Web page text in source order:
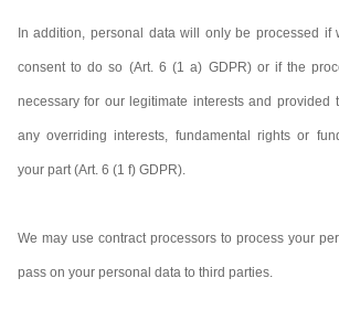
In addition, personal data will only be processed if
consent to do so (Art. 6 (1 a) GDPR) or if the
necessary for our legitimate interests and provided
any overriding interests, fundamental rights or
your part (Art. 6 (1 f) GDPR).
We may use contract processors to process your
pass on your personal data to third parties.